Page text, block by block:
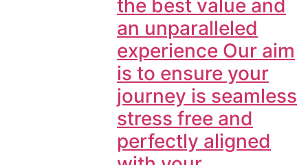
the best value and
an unparalleled
experience Our aim
is to ensure your
journey is seamless
stress free and
perfectly aligned